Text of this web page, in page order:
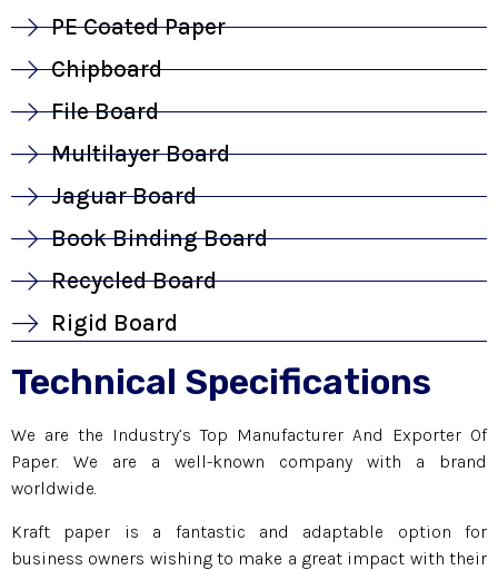
PE Coated Paper
Chipboard
File Board
Multilayer Board
Jaguar Board
Book Binding Board
Recycled Board
Rigid Board
Technical Specifications
We are the Industry’s Top Manufacturer And Exporter Of
Paper. We are a well-known company with a brand
worldwide.
Kraft paper is a fantastic and adaptable option for
business owners wishing to make a great impact with their